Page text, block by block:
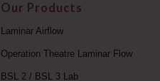
Our Products
Laminar Airflow
Operation Theatre Laminar Flow
BSL 2 / BSL 3 Lab